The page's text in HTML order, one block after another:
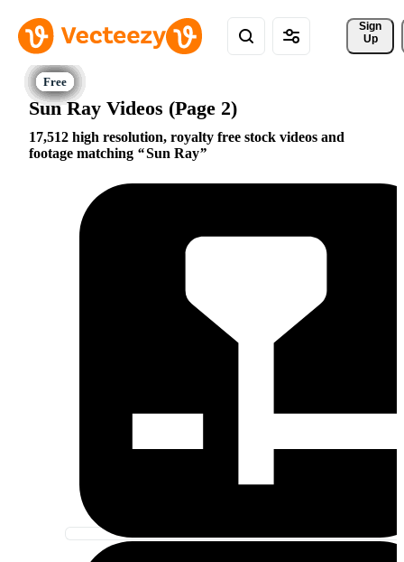
Sign
Up
Sun Ray Videos (Page 2)
17,512 high resolution, royalty free stock videos and
footage matching
Sun Ray